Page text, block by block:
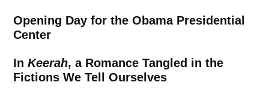
Opening Day for the Obama Presidential
Center
InKeerah, a Romance Tangled in the
Fictions We Tell Ourselves